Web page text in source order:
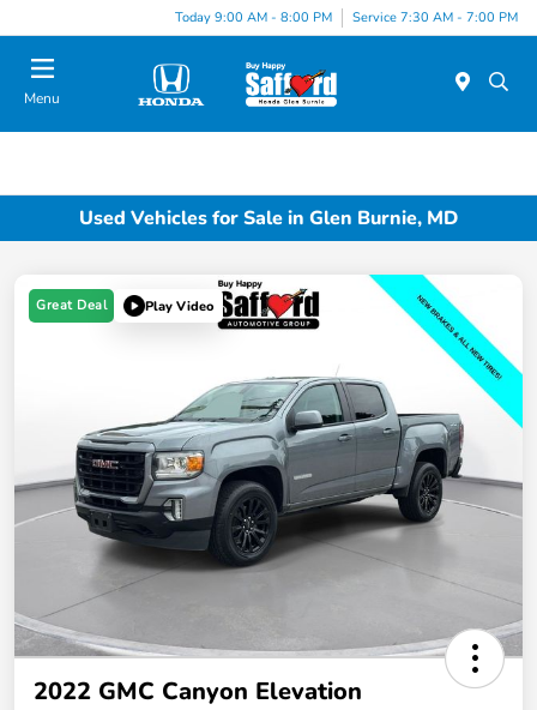
Today 9:00 AM - 8:00 PM Service 7:30 AM - 7:00 PM
Menu
Used Vehicles for Sale in Glen Burnie, MD
Great Deal Play Video
2022 GMC Canyon Elevation